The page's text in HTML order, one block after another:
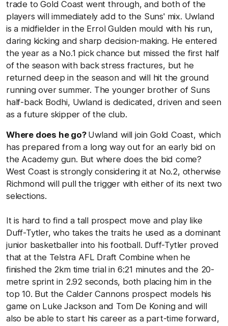
trade to Gold Coast went through, and both of the
players will immediately add to the Suns' mix. Uwland
is a midfielder in the Errol Gulden mould with his run,
daring kicking and sharp decision-making. He entered
the year as a No.1 pick chance but missed the first half
of the season with back stress fractures, but he
returned deep in the season and will hit the ground
running over summer. The younger brother of Suns
half-back Bodhi, Uwland is dedicated, driven and seen
as a future skipper of the club.
Where does he go? Uwland will join Gold Coast, which
has prepared from a long way out for an early bid on
the Academy gun. But where does the bid come?
West Coast is strongly considering it at No.2, otherwise
Richmond will pull the trigger with either of its next two
selections.
It is hard to find a tall prospect move and play like
Duff-Tytler, who takes the traits he used as a dominant
junior basketballer into his football. Duff-Tytler proved
that at the Telstra AFL Draft Combine when he
finished the 2km time trial in 6:21 minutes and the 20-
metre sprint in 2.92 seconds, both placing him in the
top 10. But the Calder Cannons prospect models his
game on Luke Jackson and Tom De Koning and will
also be able to start his career as a part-time forward,